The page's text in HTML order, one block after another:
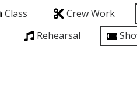
Class Crew Work
Rehearsal